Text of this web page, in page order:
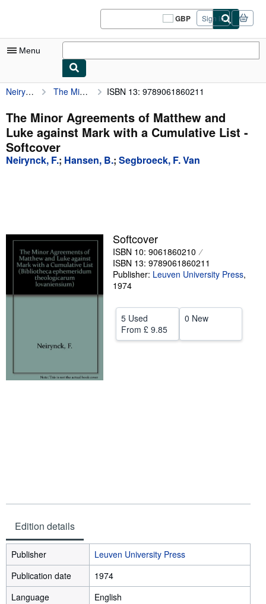
GBP
Site
shopping
Sign in
Menu
My Account
My Purchases
Sign Off
Advanced Search
Textbooks
Sellers
Start Selling
Help
CLOSE
Neirynck, F. The Minor Agreements of Matthew and Luke against Mark with a Cumulative List ISBN 13: 9789061860211
The Minor Agreements of Matthew and
Luke against Mark with a Cumulative List -
Softcover
Neirynck, F.; Hansen, B.; Segbroeck, F. Van
Softcover
ISBN 10: 9061860210
ISBN 13: 9789061860211
Publisher: Leuven University Press,
1974
5 Used
From £ 9.85
0 New
Edition details
Publisher
Leuven University Press
Publication date
1974
Language
English